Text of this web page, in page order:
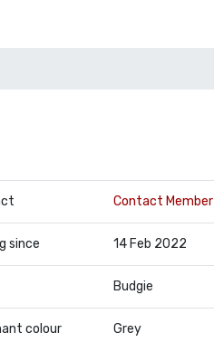
Contact Member
since 14 Feb 2022
Budgie
colour Grey